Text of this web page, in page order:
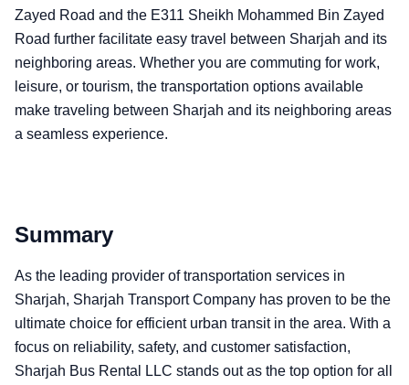
Zayed Road and the E311 Sheikh Mohammed Bin Zayed
Road further facilitate easy travel between Sharjah and its
neighboring areas. Whether you are commuting for work,
leisure, or tourism, the transportation options available
make traveling between Sharjah and its neighboring areas
a seamless experience.
Summary
As the leading provider of transportation services in
Sharjah, Sharjah Transport Company has proven to be the
ultimate choice for efficient urban transit in the area. With a
focus on reliability, safety, and customer satisfaction,
Sharjah Bus Rental LLC stands out as the top option for all